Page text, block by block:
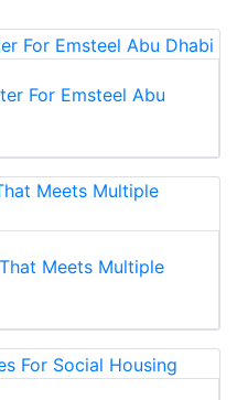
For Emsteel Abu
Meets Multiple